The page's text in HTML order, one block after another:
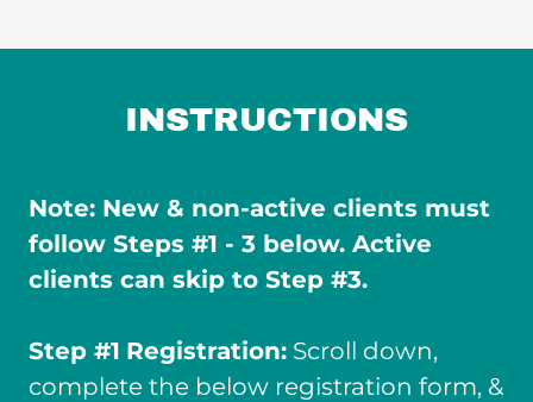
INSTRUCTIONS
Note: New & non-active clients must
follow Steps #1 - 3 below. Active
clients can skip to Step #3.
Step #1 Registration: Scroll down,
complete the below registration form, &